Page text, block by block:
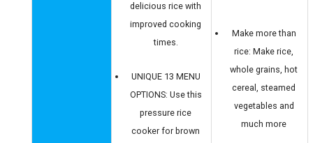
delicious rice with
improved cooking
times.
UNIQUE 13 MENU
OPTIONS: Use this
pressure rice
cooker for brown
Make more than
rice: Make rice,
whole grains, hot
cereal, steamed
vegetables and
much more